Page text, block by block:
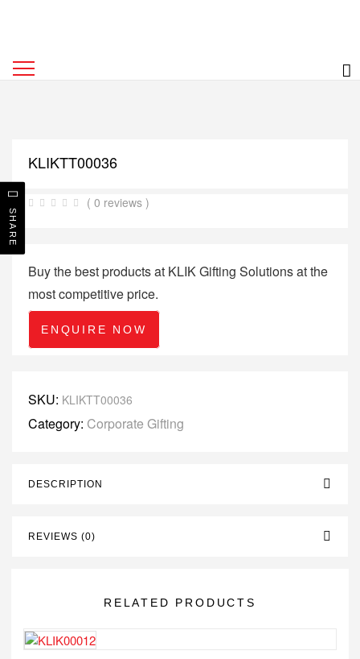
KLIKTT00036
( 0 reviews )
Buy the best products at KLIK Gifting Solutions at the
most competitive price.
ENQUIRE NOW
SKU: KLIKTT00036
Category: Corporate Gifting
DESCRIPTION
REVIEWS (0)
RELATED PRODUCTS
SHARE